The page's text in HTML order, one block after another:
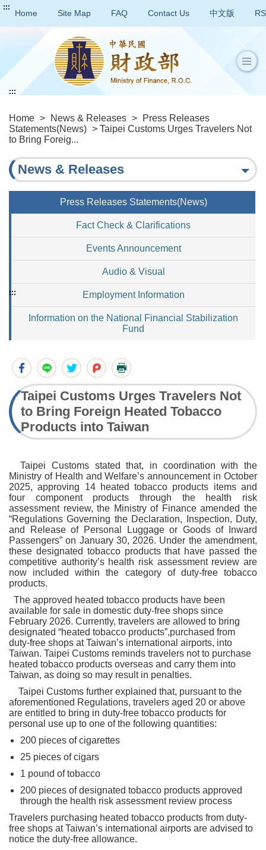
:::
Home Site Map FAQ Contact Us 中文版
Home > News & Releases >
Press Releases
Statements(News) > Taipei Customs Urges Travelers Not
to Bring Foreig...
:::
News & Releases
Press Releases Statements(News)
Fact Check & Clarifications
Events Announcement
Audio & Visual
Employment Information
Information on the National Financial Stabilization
Fund
:::
Taipei Customs Urges Travelers Not
to Bring Foreign Heated Tobacco
Products into Taiwan
Taipei Customs stated that, in coordination with the
Ministry of Health and Welfare’s announcement in October
2025, approving 14 heated tobacco products items and
four component products through the health risk
assessment review, the Ministry of Finance amended the
“Regulations Governing the Declaration, Inspection, Duty,
and Release of Personal Luggage or Goods of Inward
Passengers” on January 30, 2026. Under the amendment,
these designated tobacco products that have passed the
competitive authority’s health risk assessment review are
now included within the category of duty-free tobacco
products.
The approved heated tobacco products have been
available for sale in domestic duty-free shops since
February 2026. Currently, travelers are allowed to bring
designated “heated tobacco products”,purchased from
duty-free shops at Taiwan’s international airports, into
Taiwan. Taipei Customs reminds travelers not to purchase
heated tobacco products overseas and carry them into
Taiwan, as doing so may result in penalties.
Taipei Customs further explained that, pursuant to the
aforementioned Regulations, travelers aged 20 or above
are entitled to bring in duty-free tobacco products for
personal use up to one of the following quantities:
200 pieces of cigarettes
25 pieces of cigars
1 pound of tobacco
200 pieces of designated tobacco products approved
through the health risk assessment review process
Travelers purchasing heated tobacco products from duty-
free shops at Taiwan’s international airports are advised to
notice the duty-free allowance.